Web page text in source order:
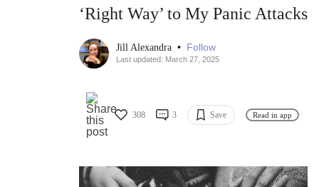
‘Right Way’ to My Panic Attacks
Jill Alexandra • Follow
Last updated: March 27, 2025
308 3 Save Read in app